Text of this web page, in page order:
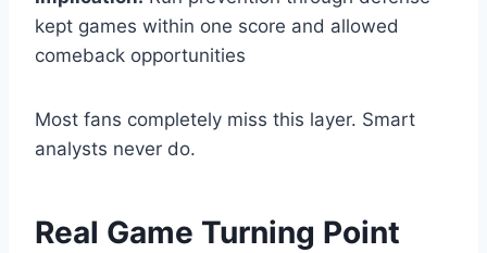
kept games within one score and allowed
comeback opportunities
Most fans completely miss this layer. Smart
analysts never do.
Real Game Turning Point